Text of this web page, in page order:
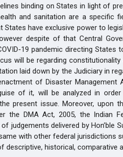
binding on States in light of
and sanitation are a specific
States have exclusive power to
despite of that Central
19 pandemic directing
will be regarding
laid down by the Judiciary in
of Disaster Management
of it, will be analyzed in
present issue. Moreover, upon
the DMA Act, 2005, the Indian
judgements delivered by Hon’ble
with other federal jurisdictions
descriptive, historical, comparative